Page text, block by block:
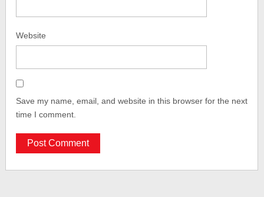
Website
Save my name, email, and website in this browser for the next
time I comment.